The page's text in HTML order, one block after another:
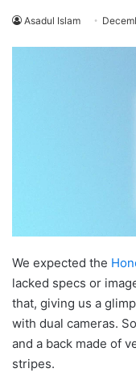
Asadul Islam
We expected the
lacked specs or
that, giving us a
with dual cameras.
and a back made of
stripes.